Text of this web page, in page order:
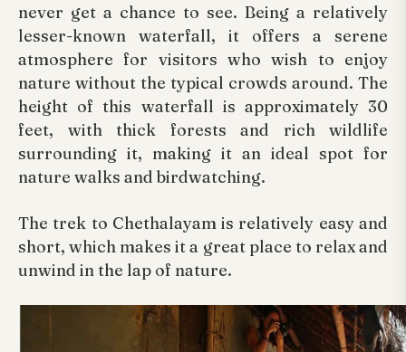
never get a chance to see. Being a relatively
lesser-known waterfall, it offers a serene
atmosphere for visitors who wish to enjoy
nature without the typical crowds around. The
height of this waterfall is approximately 30
feet, with thick forests and rich wildlife
surrounding it, making it an ideal spot for
nature walks and birdwatching.
The trek to Chethalayam is relatively easy and
short, which makes it a great place to relax and
unwind in the lap of nature.